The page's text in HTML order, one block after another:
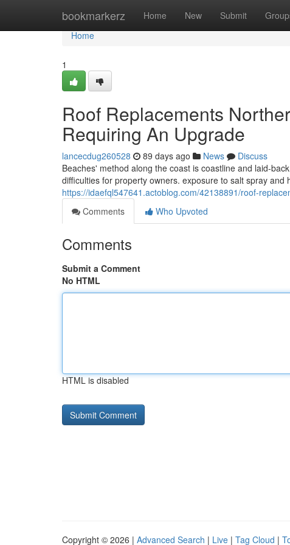
bookmarkerz Home New Submit
Home
Home
1
Roof Replacements
Requiring An Upgrade
lancecdug260528 89 days ago News
Discuss
Beaches' method along the coast is coastline and laid-
difficulties for property owners. exposure to salt spray and
https://idaefql547641.actoblog.com/42138891/roof-
Comments
Who Upvoted
Comments
Submit a Comment
No HTML
HTML is disabled
Copyright © 2026 | Advanced Search | Live | Tag Cloud |